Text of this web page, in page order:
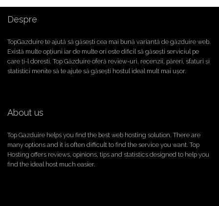
Despre
TopGazduire te ajută să găsești cea mai bună variantă de găzduire web.
Există multe opțiuni iar de multe ori este dificil să găsești serviciul pe
care ți-l doresti. Top Găzduire oferă review-uri, recenzii, păreri, sfaturi și
statistici menite să te ajute să găsești hostul ideal mult mai ușor.
About us
Top Gazduire helps you find the best web hosting solution. There are
many options and it is often difficult to find the service you want. Top
Hosting offers reviews, opinions, tips and statistics designed to help you
find the ideal host much easier.